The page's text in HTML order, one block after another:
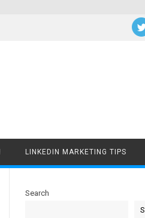
LINKEDIN MARKETING TIPS
Search